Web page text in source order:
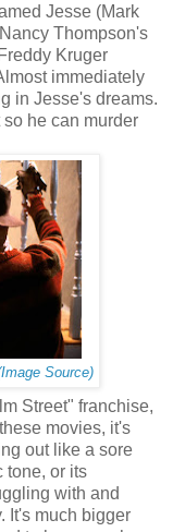
Jesse (Mark
Thompson's
Kruger
immediately
in Jesse's dreams.
he can murder
Source)
Street" franchise,
movies, it's
out like a sore
tone, or its
with and
It's much bigger